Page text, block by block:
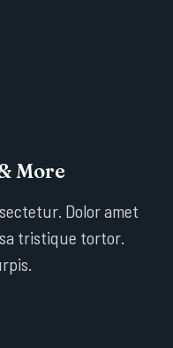
More
Dolor amet
tristique tortor.